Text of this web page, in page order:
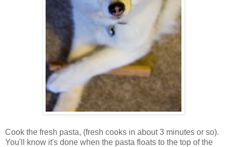
Cook the fresh pasta, (fresh cooks in about 3 minutes or so).
You'll know it's done when the pasta floats to the top of the